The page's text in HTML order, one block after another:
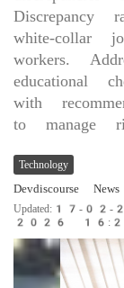
white-
workers.
educational
with
to manage
Technology
Devdiscourse
Updated:17-
2026